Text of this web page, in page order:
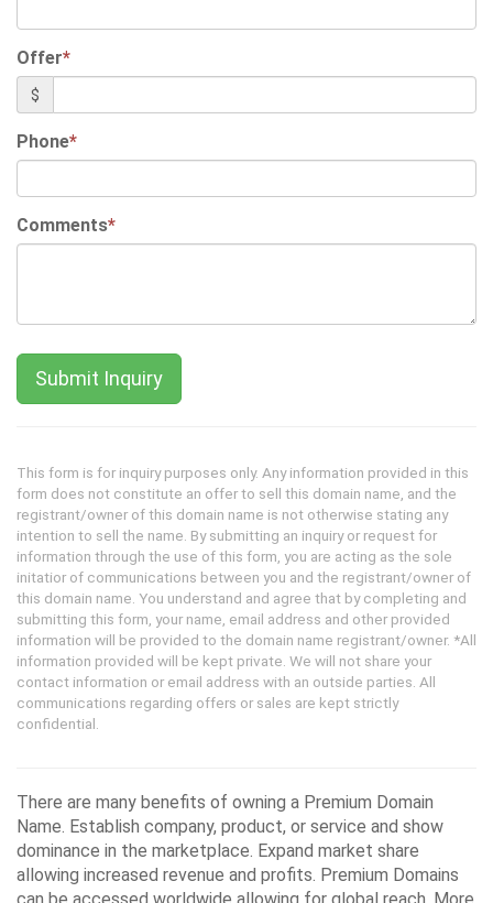
Offer*
$
Phone*
Comments*
This form is for inquiry purposes only. Any information provided in this
form does not constitute an offer to sell this domain name, and the
registrant/owner of this domain name is not otherwise stating any
intention to sell the name. By submitting an inquiry or request for
information through the use of this form, you are acting as the sole
initatior of communications between you and the registrant/owner of
this domain name. You understand and agree that by completing and
submitting this form, your name, email address and other provided
information will be provided to the domain name registrant/owner. *All
information provided will be kept private. We will not share your
contact information or email address with an outside parties. All
communications regarding offers or sales are kept strictly
confidential.
There are many benefits of owning a Premium Domain
Name. Establish company, product, or service and show
dominance in the marketplace. Expand market share
allowing increased revenue and profits. Premium Domains